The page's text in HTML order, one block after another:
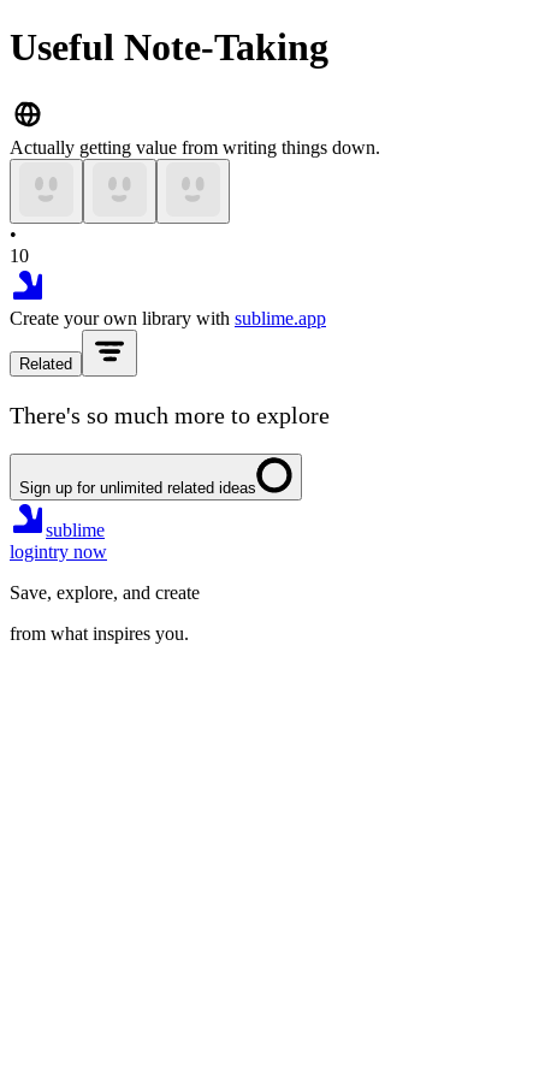
Useful Note-Taking
Actually getting value from writing things down.
•
10
Create your own library with sublime.app
Related
There's so much more to explore
Sign up for unlimited related ideas
sublime
logintry now
Save, explore, and create
from what inspires you.